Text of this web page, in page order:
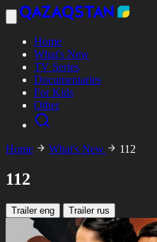
Home
What's New
TV Series
Documentaries
For Kids
Other
Home What's New 112
112
Trailer eng Trailer rus